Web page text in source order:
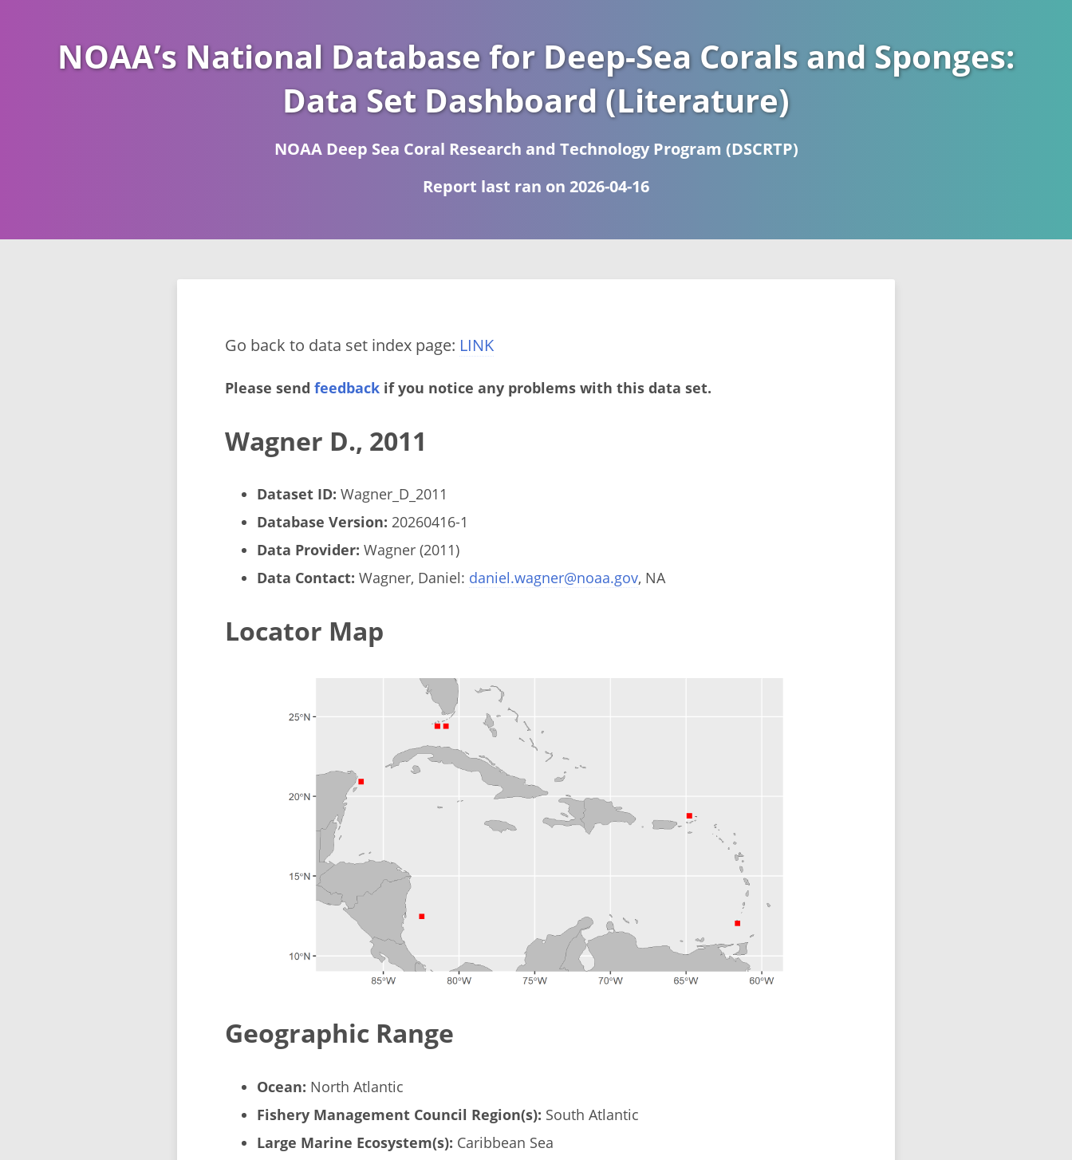
NOAA’s National Database for Deep-Sea Corals and Sponges:
Data Set Dashboard (Literature)
NOAA Deep Sea Coral Research and Technology Program (DSCRTP)
Report last ran on 2026-04-16
Go back to data set index page: LINK
Please send feedback if you notice any problems with this data set.
Wagner D., 2011
Dataset ID: Wagner_D_2011
Database Version: 20260416-1
Data Provider: Wagner (2011)
Data Contact: Wagner, Daniel: daniel.wagner@noaa.gov, NA
Locator Map
Geographic Range
Ocean: North Atlantic
Fishery Management Council Region(s): South Atlantic
Large Marine Ecosystem(s): Caribbean Sea